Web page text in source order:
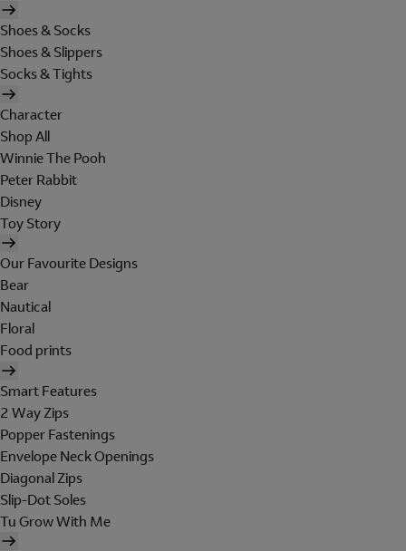
Shoes & Socks
Shoes & Slippers
Socks & Tights
Character
Shop All
Winnie The Pooh
Peter Rabbit
Disney
Toy Story
Our Favourite Designs
Bear
Nautical
Floral
Food prints
Smart Features
2 Way Zips
Popper Fastenings
Envelope Neck Openings
Diagonal Zips
Slip-Dot Soles
Tu Grow With Me